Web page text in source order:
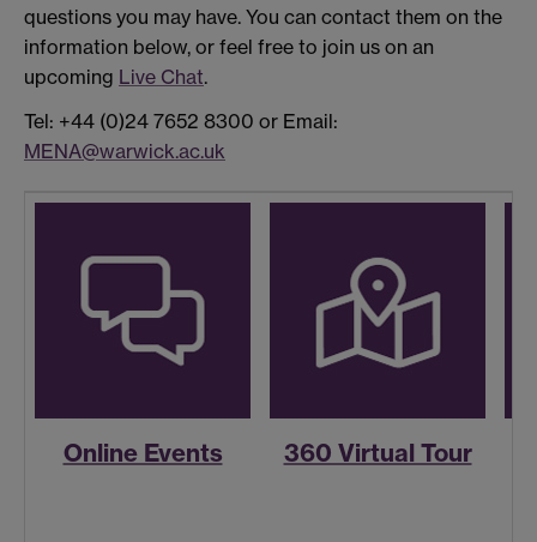
questions you may have. You can contact them on the
information below, or feel free to join us on an
upcoming Live Chat.
Tel: +44 (0)24 7652 8300 or Email:
MENA@warwick.ac.uk
Online Events 360 Virtual Tour